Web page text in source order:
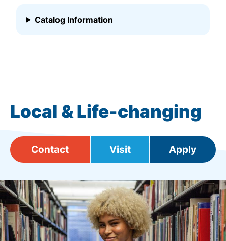
Catalog Information
Local & Life-changing
Contact Visit Apply